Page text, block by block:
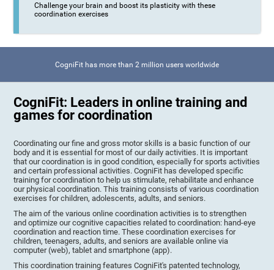
Challenge your brain and boost its plasticity with these
coordination exercises
CogniFit has more than 2 million users worldwide
CogniFit: Leaders in online training and
games for coordination
Coordinating our fine and gross motor skills is a basic function of our
body and it is essential for most of our daily activities. It is important
that our coordination is in good condition, especially for sports activities
and certain professional activities. CogniFit has developed specific
training for coordination to help us stimulate, rehabilitate and enhance
our physical coordination. This training consists of various coordination
exercises for children, adolescents, adults, and seniors.
The aim of the various online coordination activities is to strengthen
and optimize our cognitive capacities related to coordination: hand-eye
coordination and reaction time. These coordination exercises for
children, teenagers, adults, and seniors are available online via
computer (web), tablet and smartphone (app).
This coordination training features CogniFit's patented technology,